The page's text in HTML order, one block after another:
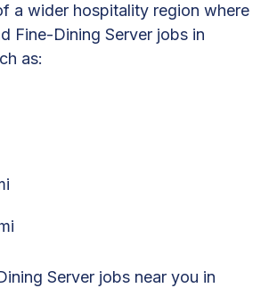
a wider hospitality region where
Fine-Dining Server jobs in
as:
Server jobs near you in